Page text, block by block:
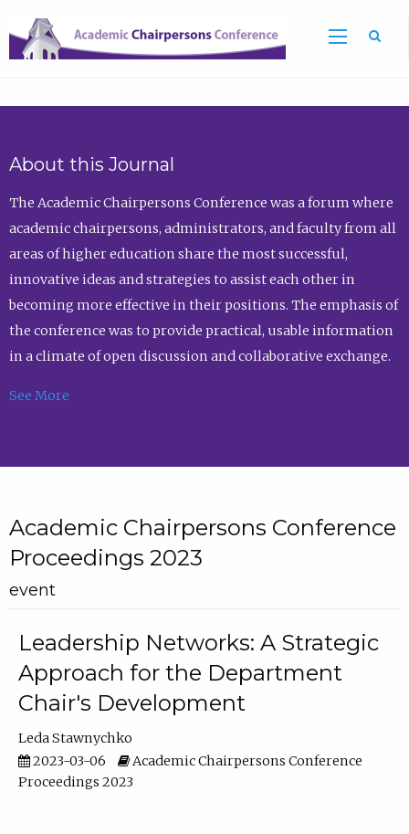
About this Journal
The Academic Chairpersons Conference was a forum where
academic chairpersons, administrators, and faculty from all
areas of higher education share the most successful,
innovative ideas and strategies to assist each other in
becoming more effective in their positions. The emphasis of
the conference was to provide practical, usable information
in a climate of open discussion and collaborative exchange.
See More
Academic Chairpersons Conference
Proceedings 2023
event
Leadership Networks: A Strategic
Approach for the Department
Chair's Development
Leda Stawnychko
2023-03-06
Academic Chairpersons Conference
Proceedings 2023